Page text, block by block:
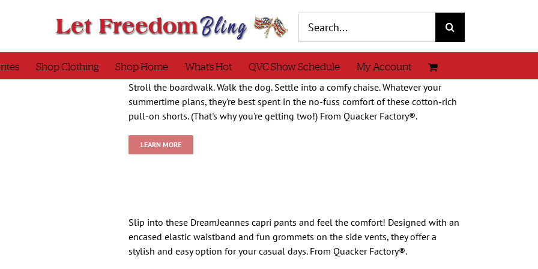
for:
Shop Clothing Shop Home What’s Hot QVC Show Schedule My Account
Stroll the boardwalk. Walk the dog. Settle into a comfy chaise. Whatever your
summertime plans, they're best spent in the no-fuss comfort of these cotton-rich
pull-on shorts. (That's why you're getting two!) From Quacker Factory®.
LEARN MORE
Slip into these DreamJeannes capri pants and feel the comfort! Designed with an
encased elastic waistband and fun grommets on the side vents, they offer a
stylish and easy option for your casual days. From Quacker Factory®.